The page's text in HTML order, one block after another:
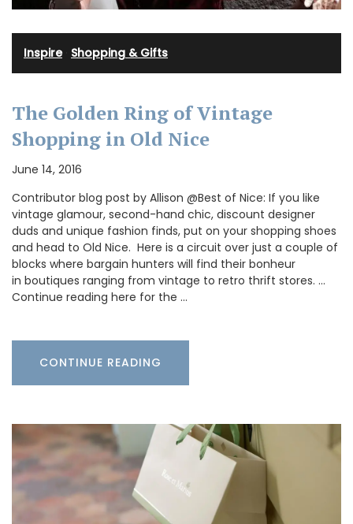
Inspire· Shopping & Gifts
The Golden Ring of Vintage
Shopping in Old Nice
June 14, 2016
Contributor blog post by Allison @Best of Nice: If you like
vintage glamour, second-hand chic, discount designer
duds and unique fashion finds, put on your shopping shoes
and head to Old Nice. Here is a circuit over just a couple of
blocks where bargain hunters will find their bonheur
in boutiques ranging from vintage to retro thrift stores. …
Continue reading here for the …
CONTINUE READING